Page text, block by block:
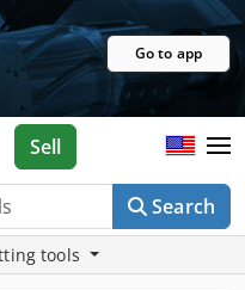
Go to app
Search
Sell
tools